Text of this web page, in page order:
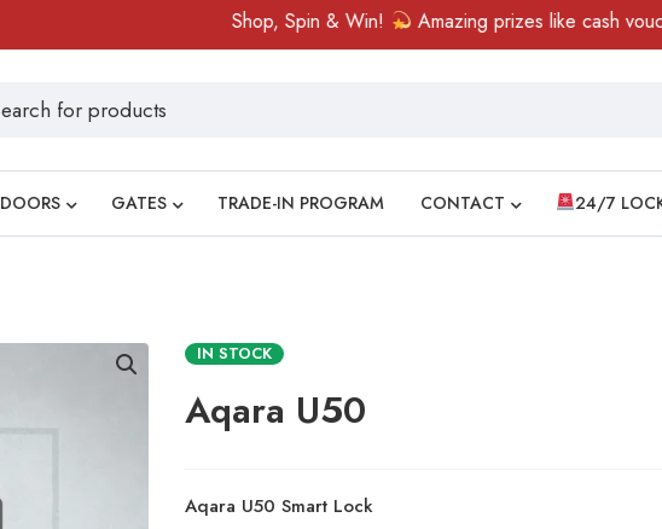
Shop, Spin & Win! Amazing prizes like cash vouchers &
DOORS GATES TRADE-IN PROGRAM CONTACT 24/7
IN STOCK
Aqara U50
Aqara U50 Smart Lock